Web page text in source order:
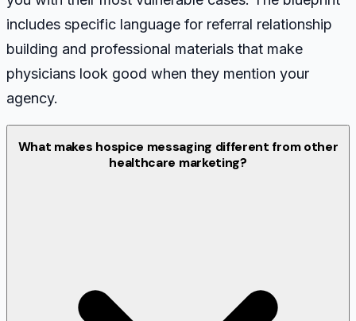
includes specific language for referral relationship
building and professional materials that make
physicians look good when they mention your
agency.
What makes hospice messaging different from other
healthcare marketing?